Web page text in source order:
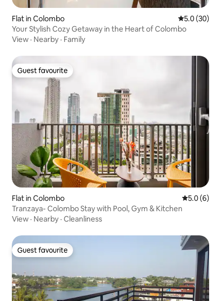
Flat in Colombo 5.0 out of 5
5.0 (30)
Your Stylish Cozy Getaway in the Heart of Colombo
View · Nearby · Family
Guest favourite
Guest favourite
Flat in Colombo 5.0 out of
5.0 (6)
Tranzaya- Colombo Stay with Pool, Gym & Kitchen
View · Nearby · Cleanliness
Guest favourite
Guest favourite